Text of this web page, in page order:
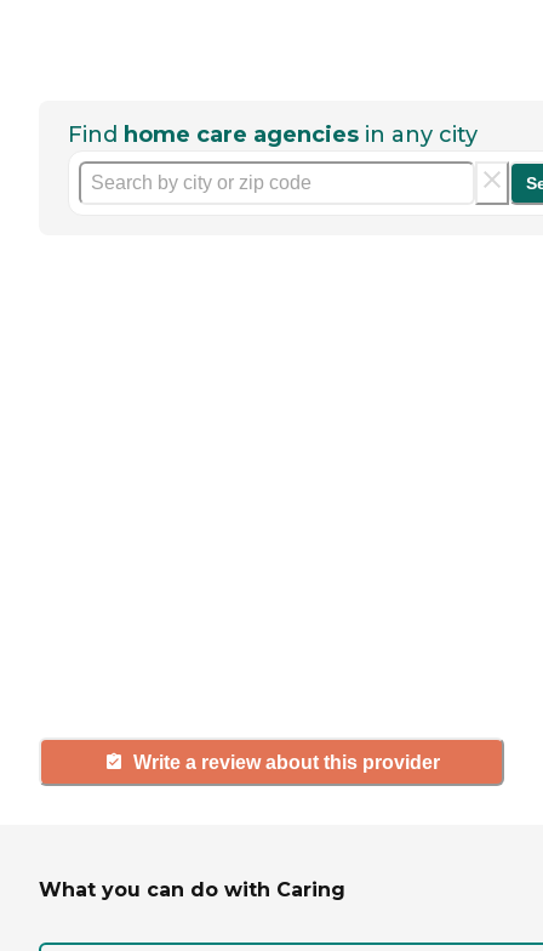
Find home care agencies in any city
Write a review about this provider
What you can do with Caring